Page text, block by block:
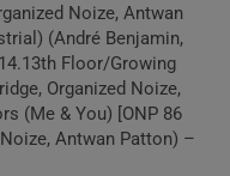
or Deezer.
Playlist
Noize, Antwan
(André Benjamin,
Floor/Growing
Organized Noize,
(Me & You) [ONP 86
Antwan Patton) –